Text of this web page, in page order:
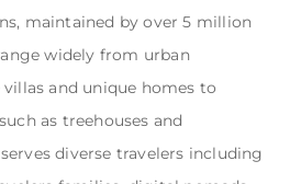
maintained by over 5 million
widely from urban
and unique homes to
as treehouses and
diverse travelers including